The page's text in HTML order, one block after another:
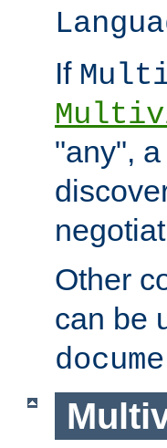
If
"any",
Other
can be